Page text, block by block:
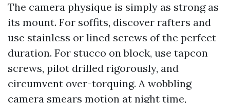
The camera physique is simply as strong as
its mount. For soffits, discover rafters and
use stainless or lined screws of the perfect
duration. For stucco on block, use tapcon
screws, pilot drilled rigorously, and
circumvent over-torquing. A wobbling
camera smears motion at night time,